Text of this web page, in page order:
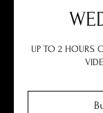
UP TO 2 HOURS